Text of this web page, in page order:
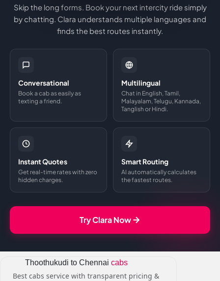
Skip the long forms. Book your next intercity ride simply
by chatting. Clara understands multiple languages and
finds the best routes instantly.
Conversational
Book a cab as easily as
texting a friend.
Multilingual
Chat in English, Tamil,
Malayalam, Telugu, Kannada,
Tanglish or Hindi.
Instant Quotes
Get real-time rates with zero
hidden charges.
Smart Routing
AI automatically calculates
the fastest routes.
Try Clara Now
Thoothukudi to Chennai cabs
Best cabs service with transparent pricing &